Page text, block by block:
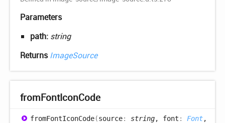
Parameters
path: string
ReturnsImageSource
fromFontIconCode
fromFontIconCode(source: string, font : Font,